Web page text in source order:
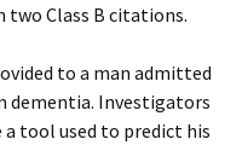
two Class B citations.
to a man admitted
dementia. Investigators
tool used to predict his